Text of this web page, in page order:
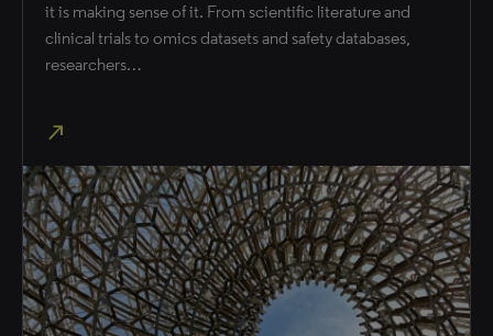
it is making sense of it. From scientific literature and
clinical trials to omics datasets and safety databases,
researchers…
north_east